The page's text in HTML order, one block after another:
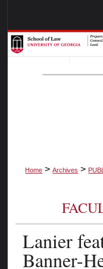
Home > Archives >
Lanier
Banner-